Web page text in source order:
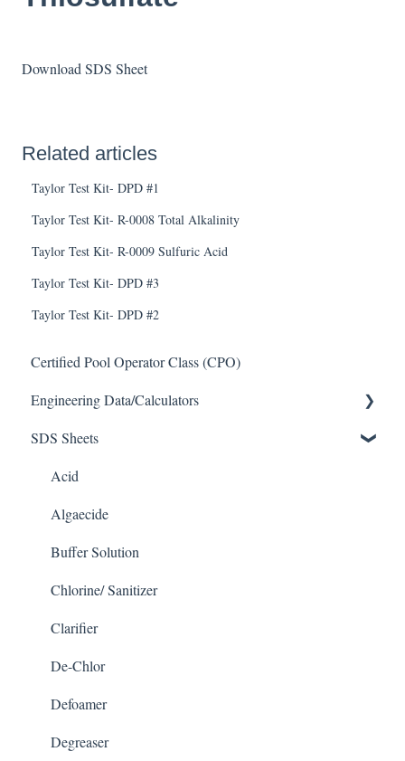
Download SDS Sheet
Related articles
Taylor Test Kit- DPD #1
Taylor Test Kit- R-0008 Total Alkalinity
Taylor Test Kit- R-0009 Sulfuric Acid
Taylor Test Kit- DPD #3
Taylor Test Kit- DPD #2
Certified Pool Operator Class (CPO)
Engineering Data/Calculators
Calculators
SDS Sheets
Acid
Algaecide
Buffer Solution
Chlorine/ Sanitizer
Clarifier
De-Chlor
Defoamer
Degreaser